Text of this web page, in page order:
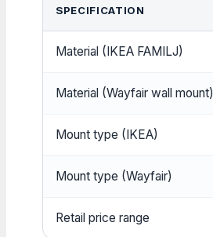
SPECIFICATION
Material (IKEA FAMILJ)
Material (Wayfair wall mount)
Mount type (IKEA)
Mount type (Wayfair)
Retail price range